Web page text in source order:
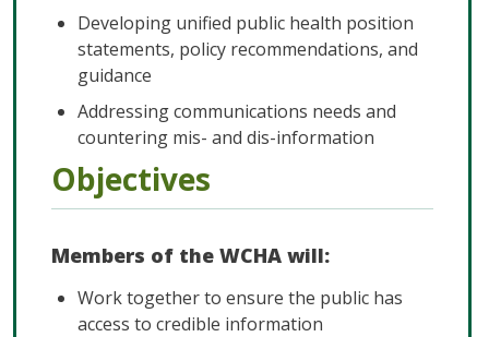
Developing unified public health position
statements, policy recommendations, and
guidance
Addressing communications needs and
countering mis- and dis-information
Objectives
Members of the WCHA will:
Work together to ensure the public has
access to credible information